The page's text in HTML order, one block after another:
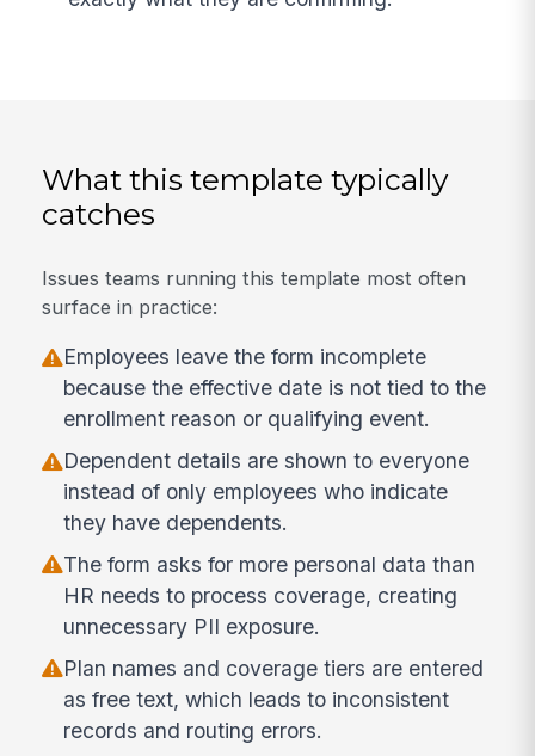
What this template typically
catches
Issues teams running this template most often
surface in practice:
Employees leave the form incomplete
because the effective date is not tied to the
enrollment reason or qualifying event.
Dependent details are shown to everyone
instead of only employees who indicate
they have dependents.
The form asks for more personal data than
HR needs to process coverage, creating
unnecessary PII exposure.
Plan names and coverage tiers are entered
as free text, which leads to inconsistent
records and routing errors.